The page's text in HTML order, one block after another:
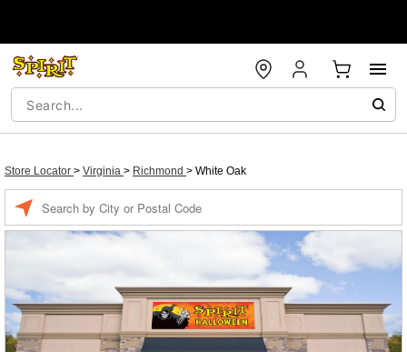
Store Locator > Virginia > Richmond > White Oak